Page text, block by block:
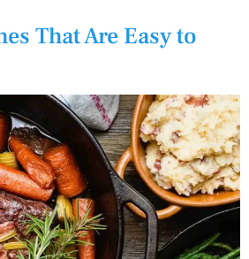
That Are Easy to